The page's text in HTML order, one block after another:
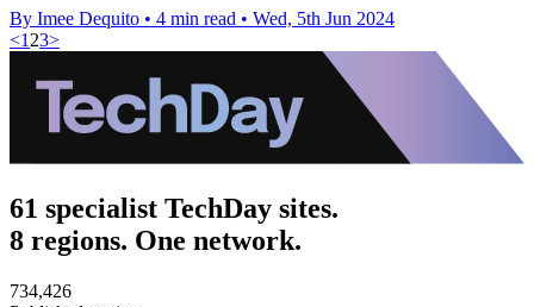
By Imee Dequito • 4 min read • Wed, 5th Jun 2024
<1 23>
61 specialist TechDay sites.
8 regions. One network.
734,426